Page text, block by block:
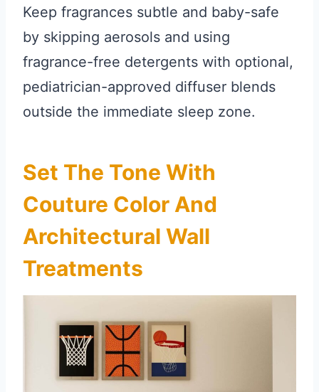
Keep fragrances subtle and baby-safe
by skipping aerosols and using
fragrance-free detergents with optional,
pediatrician-approved diffuser blends
outside the immediate sleep zone.
Set The Tone With
Couture Color And
Architectural Wall
Treatments